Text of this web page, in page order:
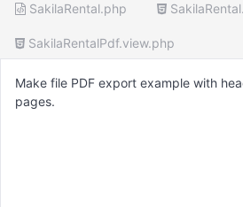
SakilaRental.php
SakilaRentalPdf.view.php
Make file PDF export example with
pages.